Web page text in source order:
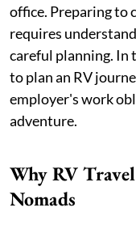
office. Preparing to
requires
careful planning. In
to plan an RV
employer's work
adventure.
Why RV
Nomads